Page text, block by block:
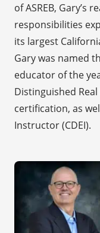
of ASREB, Gary’s
responsibilities
its largest
Gary was named
educator of the
Distinguished
certification, as
Instructor (CDEI).